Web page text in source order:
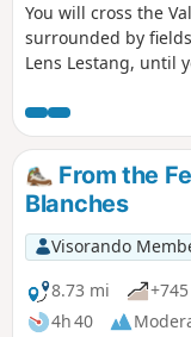
You will cross the
surrounded by
Lens Lestang, until
about mulberry and
you climb up to the
and return along a
from the sun, along
way, you can admire
Double.
From the
Blanches
Visorando
8.73 mi
4h 40